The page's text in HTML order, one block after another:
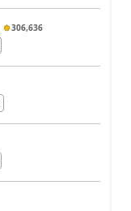
306,636